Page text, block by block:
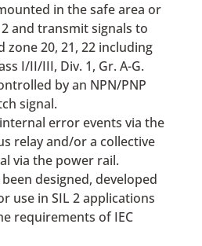
in the safe area or
and transmit signals to
zone 20, 21, 22 including
I/II/III, Div. 1, Gr. A-G.
by an NPN/PNP
signal.
error events via the
relay and/or a collective
via the power rail.
been designed, developed
use in SIL 2 applications
requirements of IEC